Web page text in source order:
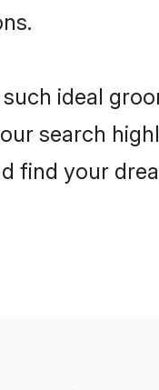
ideal
search
find your